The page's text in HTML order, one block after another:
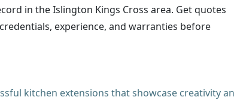
in the Islington Kings Cross area. Get quotes
experience, and warranties before
kitchen extensions that showcase creativity